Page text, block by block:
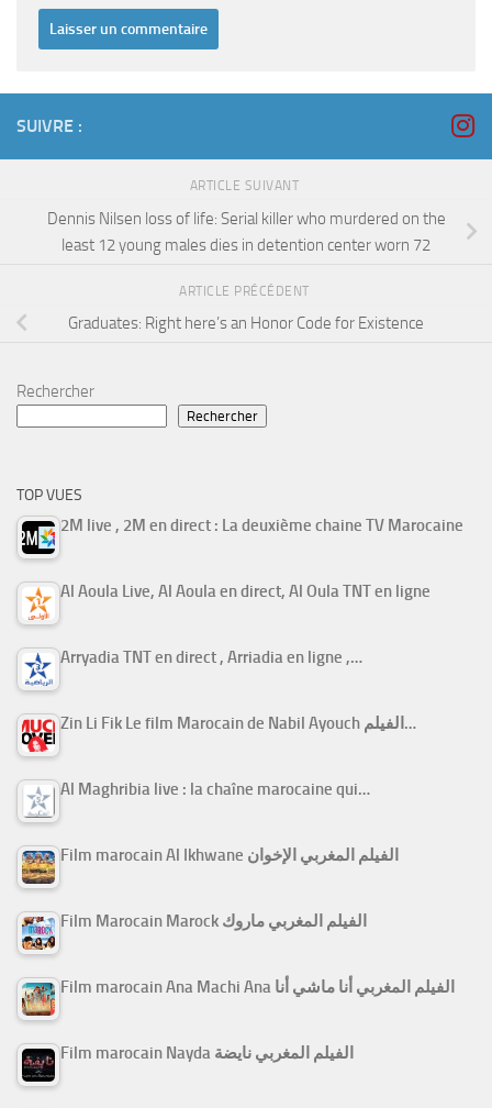
SUIVRE :
ARTICLE SUIVANT
Dennis Nilsen loss of life: Serial killer who murdered on the
least 12 young males dies in detention center worn 72
ARTICLE PRÉCÉDENT
Graduates: Right here’s an Honor Code for Existence
Rechercher
Rechercher
TOP VUES
2M live , 2M en direct : La deuxième chaine TV Marocaine
Al Aoula Live, Al Aoula en direct, Al Oula TNT en ligne
Arryadia TNT en direct , Arriadia en ligne ,…
Zin Li Fik Le film Marocain de Nabil Ayouch الفيلم…
Al Maghribia live : la chaîne marocaine qui…
Film marocain Al Ikhwane الفيلم المغربي الإخوان
Film Marocain Marock الفيلم المغربي ماروك
Film marocain Ana Machi Ana الفيلم المغربي أنا ماشي أنا
Film marocain Nayda الفيلم المغربي نايضة